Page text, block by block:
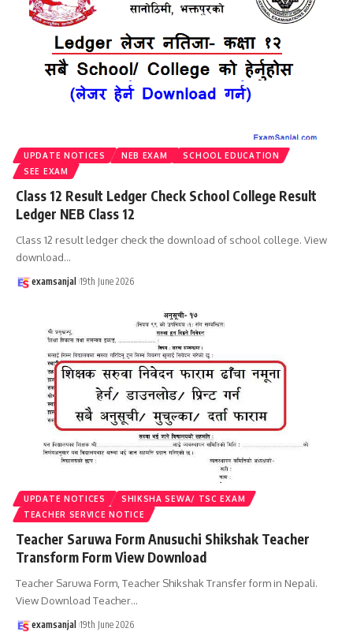
UPDATE NOTICES NEB EXAM
SCHOOL EDUCATION
SEE EXAM
Class 12 Result Ledger Check School College Result
Ledger NEB Class 12
Class 12 result ledger check the download of school college. View
download…
examsanjal 19th June 2026
UPDATE NOTICES
SHIKSHA SEWA/ TSC EXAM
TEACHER SERVICE NOTICE
Teacher Saruwa Form Anusuchi Shikshak Teacher
Transform Form View Download
Teacher Saruwa Form, Teacher Shikshak Transfer form in Nepali.
View Download Teacher…
examsanjal 19th June 2026